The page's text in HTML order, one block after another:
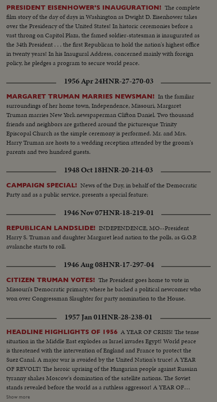
PRESIDENT EISENHOWER'S INAUGURATION! The complete
film story of the day of days in Washington as Dwight D. Eisenhower takes
over the Presidency of the United States! In historic ceremonies before a
vast throng on Capitol Plaza, the famed soldier-statesman is inaugurated as
the 34th President . . . the first Republican to hold the nation's highest office
in twenty years! In his Inaugural Address, concerned mainly with foreign
policy, he pledges a program to secure world peace.
1956 Apr 24HNR-27-270-03
MARGARET TRUMAN MARRIES NEWSMAN! In the familiar
surroundings of her home town, Independence, Missouri, Margaret
Truman marries New York newspaperman Clifton Daniel. Two thousand
friends and neighbors are gathered around the picturesque Trinity
Episcopal Church as the simple ceremony is performed. Mr. and Mrs.
Harry Truman are hosts to a wedding reception attended by the groom's
parents and two hundred guests.
1948 Oct 18HNR-20-214-03
CAMPAIGN SPECIAL! News of the Day, in behalf of the Democratic
Party and as a public service, presents a special feature:
1946 Nov 07HNR-18-219-01
REPUBLICAN LANDSLIDE! INDEPENDENCE, MO--President
Harry S. Truman and daughter Margaret lead nation to the polls, as G.O.P.
avalanche starts to roll.
1946 Aug 08HNR-17-297-04
CITIZEN TRUMAN VOTES! The President goes home to vote in
Missouri's Democratic primary, where he backed a political newcomer who
won over Congressman Slaughter for party nomination to the House.
1957 Jan 01HNR-28-238-01
HEADLINE HIGHLIGHTS OF 1956 A YEAR OF CRISIS! The tense
situation in the Middle East explodes as Israel invades Egypt! World peace
is threatened with the intervention of England and France to protect the
Suez Canal. A major war is avoided by the United Nation's truce! A YEAR
OF REVOLT! The heroic uprising of the Hungarian people against Russian
tyranny shakes Moscow's domination of the satellite nations. The Soviet
stands revealed before the world as a ruthless aggressor! A YEAR OF
DISASTER! The sinking of the Italian luxury liner Andrea Doria after
Show more